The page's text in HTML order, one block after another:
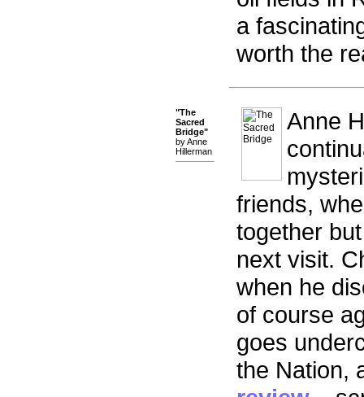
a
worth the
"The
Sacred
Bridge"
by Anne
Hillerman
Anne
friends,
together
next visit.
when he
of course
goes
the Nation,